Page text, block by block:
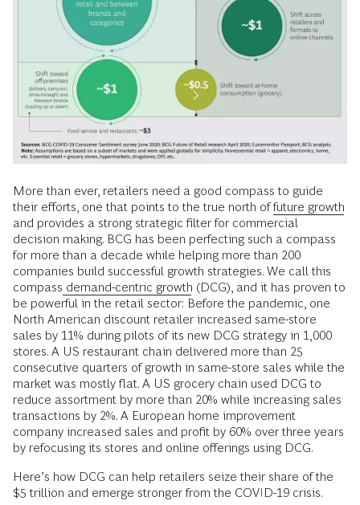
More than ever, retailers need a good compass to guide
their efforts, one that points to the true north offuture growth
and provides a strong strategic filter for commercial
decision making. BCG has been perfecting such a compass
for more than a decade while helping more than 200
companies build successful growth strategies. We call this
compass demand-centric growth (DCG), and it has proven to
be powerful in the retail sector: Before the pandemic, one
North American discount retailer increased same-store
sales by 11% during pilots of its new DCG strategy in 1,000
stores. A US restaurant chain delivered more than 25
consecutive quarters of growth in same-store sales while the
market was mostly flat. A US grocery chain used DCG to
reduce assortment by more than 20% while increasing sales
transactions by 2%. A European home improvement
company increased sales and profit by 60% over three years
by refocusing its stores and online offerings using DCG.
Here’s how DCG can help retailers seize their share of the
$5 trillion and emerge stronger from the COVID-19 crisis.